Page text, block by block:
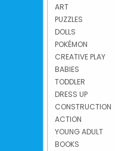
ART
PUZZLES
DOLLS
POKÉMON
CREATIVE PLAY
BABIES
TODDLER
DRESS UP
CONSTRUCTION
ACTION
YOUNG ADULT
BOOKS